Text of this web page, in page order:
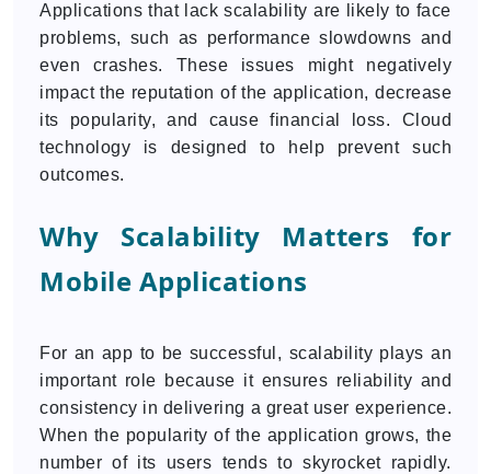
Applications that lack scalability are likely to face
problems, such as performance slowdowns and
even crashes. These issues might negatively
impact the reputation of the application, decrease
its popularity, and cause financial loss. Cloud
technology is designed to help prevent such
outcomes.
Why Scalability Matters for
Mobile Applications
For an app to be successful, scalability plays an
important role because it ensures reliability and
consistency in delivering a great user experience.
When the popularity of the application grows, the
number of its users tends to skyrocket rapidly.